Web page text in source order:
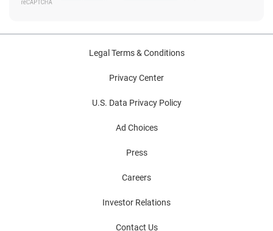
Legal Terms & Conditions
Privacy Center
U.S. Data Privacy Policy
Ad Choices
Press
Careers
Investor Relations
Contact Us